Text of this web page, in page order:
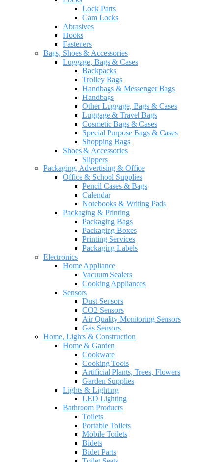
Lock Parts
Cam Locks
Abrasives
Hooks
Fasteners
Bags, Shoes & Accessories
Luggage, Bags & Cases
Backpacks
Trolley Bags
Handbags & Messenger Bags
Handbags
Other Luggage, Bags & Cases
Luggage & Travel Bags
Cosmetic Bags & Cases
Special Purpose Bags & Cases
Shopping Bags
Shoes & Accessories
Slippers
Packaging, Advertising & Office
Office & School Supplies
Pencil Cases & Bags
Calendar
Notebooks & Writing Pads
Packaging & Printing
Packaging Bags
Packaging Boxes
Printing Services
Packaging Labels
Electronics
Home Appliance
Vacuum Sealers
Cooking Appliances
Sensors
Dust Sensors
CO2 Sensors
Air Quality Monitoring Sensors
Gas Sensors
Home, Lights & Construction
Home & Garden
Cookware
Cooking Tools
Artificial Plants, Trees, Flowers
Garden Supplies
Lights & Lighting
LED Lighting
Bathroom Products
Toilets
Portable Toilets
Mobile Toilets
Bidets
Bidet Parts